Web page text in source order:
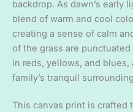
backdrop. As dawn’s early
blend of warm and cool
creating a sense of calm
of the grass are
in reds, yellows, and
family’s tranquil
This canvas print is crafted